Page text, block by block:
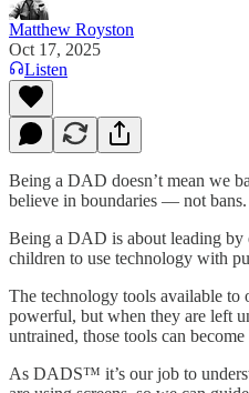
Matthew Royston
Oct 17, 2025
Listen
Being a DAD doesn’t mean we
believe in boundaries — not bans.
Being a DAD is about leading by
children to use technology with
The technology tools available to
powerful, but when they are left
untrained, those tools can
As DADS™ it’s our job to